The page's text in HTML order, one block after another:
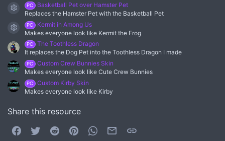
Resource icon
PC
Basketball Pet over Hamster Pet
Replaces the Hamster Pet with the Basketball Pet
Resource icon
PC
Kermit in Among Us
Makes everyone look like Kermit the Frog
PC
The Toothless Dragon
It replaces the Dog Pet into the Toothless Dragon I made
PC
Custom Crew Bunnies Skin
Makes everyone look like Cute Crew Bunnies
PC
Custom Kirby Skin
Makes everyone look like Kirby
Share this resource
FacebookTwitter Reddit PinterestWhatsApp
Email